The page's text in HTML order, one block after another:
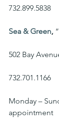
732.899.5838
Sea & Green,
502 Bay
732.701.1166
Monday –
appointment